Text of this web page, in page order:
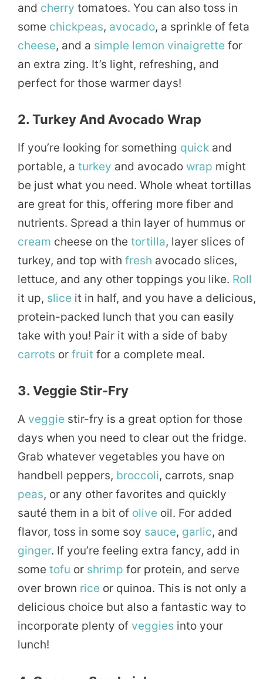
and cherry tomatoes. You can also toss in
some chickpeas, avocado, a sprinkle of feta
cheese, and a simple lemon vinaigrette for
an extra zing. It’s light, refreshing, and
perfect for those warmer days!
2. Turkey And Avocado Wrap
If you’re looking for something quick and
portable, a turkey and avocado wrap might
be just what you need. Whole wheat tortillas
are great for this, offering more fiber and
nutrients. Spread a thin layer of hummus or
cream cheese on the tortilla, layer slices of
turkey, and top with fresh avocado slices,
lettuce, and any other toppings you like. Roll
it up, slice it in half, and you have a delicious,
protein-packed lunch that you can easily
take with you! Pair it with a side of baby
carrots or fruit for a complete meal.
3. Veggie Stir-Fry
A veggie stir-fry is a great option for those
days when you need to clear out the fridge.
Grab whatever vegetables you have on
handbell peppers, broccoli, carrots, snap
peas, or any other favorites and quickly
sauté them in a bit of olive oil. For added
flavor, toss in some soy sauce, garlic, and
ginger. If you’re feeling extra fancy, add in
some tofu or shrimp for protein, and serve
over brown rice or quinoa. This is not only a
delicious choice but also a fantastic way to
incorporate plenty of veggies into your
lunch!